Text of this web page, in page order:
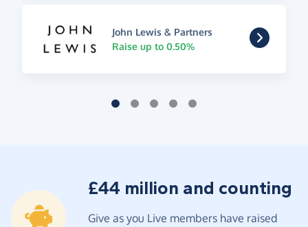
John Lewis & Partners
Raise up to 0.50%
£44 million and counting
Give as you Live members have raised